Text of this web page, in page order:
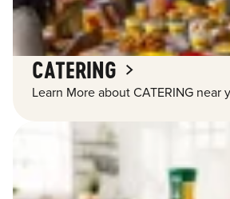
CATERING
Learn More about CATERING near